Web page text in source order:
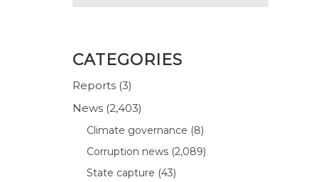
CATEGORIES
Reports (3)
News (2,403)
Climate governance (8)
Corruption news (2,089)
State capture (43)